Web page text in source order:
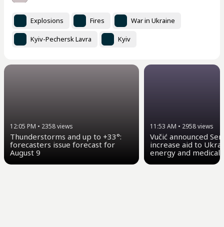
Explosions Fires War in Ukraine
Kyiv-Pechersk Lavra Kyiv
12:05 PM • 2358views
Thunderstorms and up to +33°:
forecasters issue forecast for
August 9
11:53 AM • 2958views
Vučić announced
increase aid to
energy and medical